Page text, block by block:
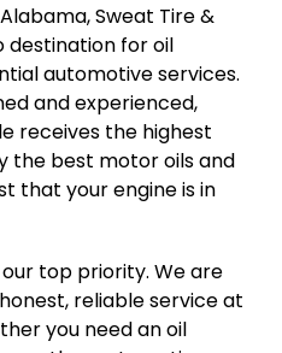
Sweat Tire &
destination for oil
automotive services.
and experienced,
receives the highest
the best motor oils and
that your engine is in
top priority. We are
reliable service at
you need an oil